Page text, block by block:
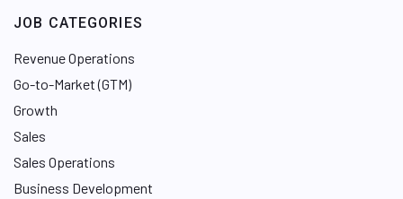
JOB CATEGORIES
Revenue Operations
Go-to-Market (GTM)
Growth
Sales
Sales Operations
Business Development